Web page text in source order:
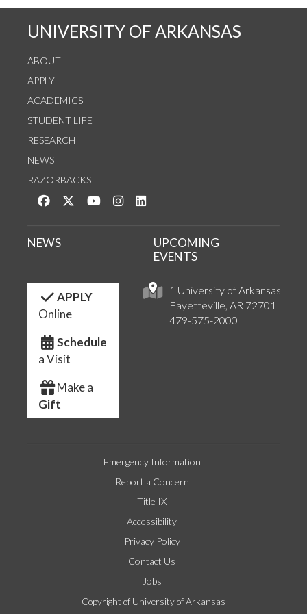
UNIVERSITY OF ARKANSAS
ABOUT
APPLY
ACADEMICS
STUDENT LIFE
RESEARCH
NEWS
RAZORBACKS
Like us on Facebook
Follow us on Twitter
Watch us on YouTube
See us on Instagram
1 University of Arkansas
Fayetteville, AR 72701
479-575-2000
NEWS
UPCOMING
EVENTS
APPLY
Online
Schedule
a Visit
Make a
Gift
Emergency Information
Report a Concern
Title IX
Accessibility
Privacy Policy
Contact Us
Jobs
Copyright of University of Arkansas